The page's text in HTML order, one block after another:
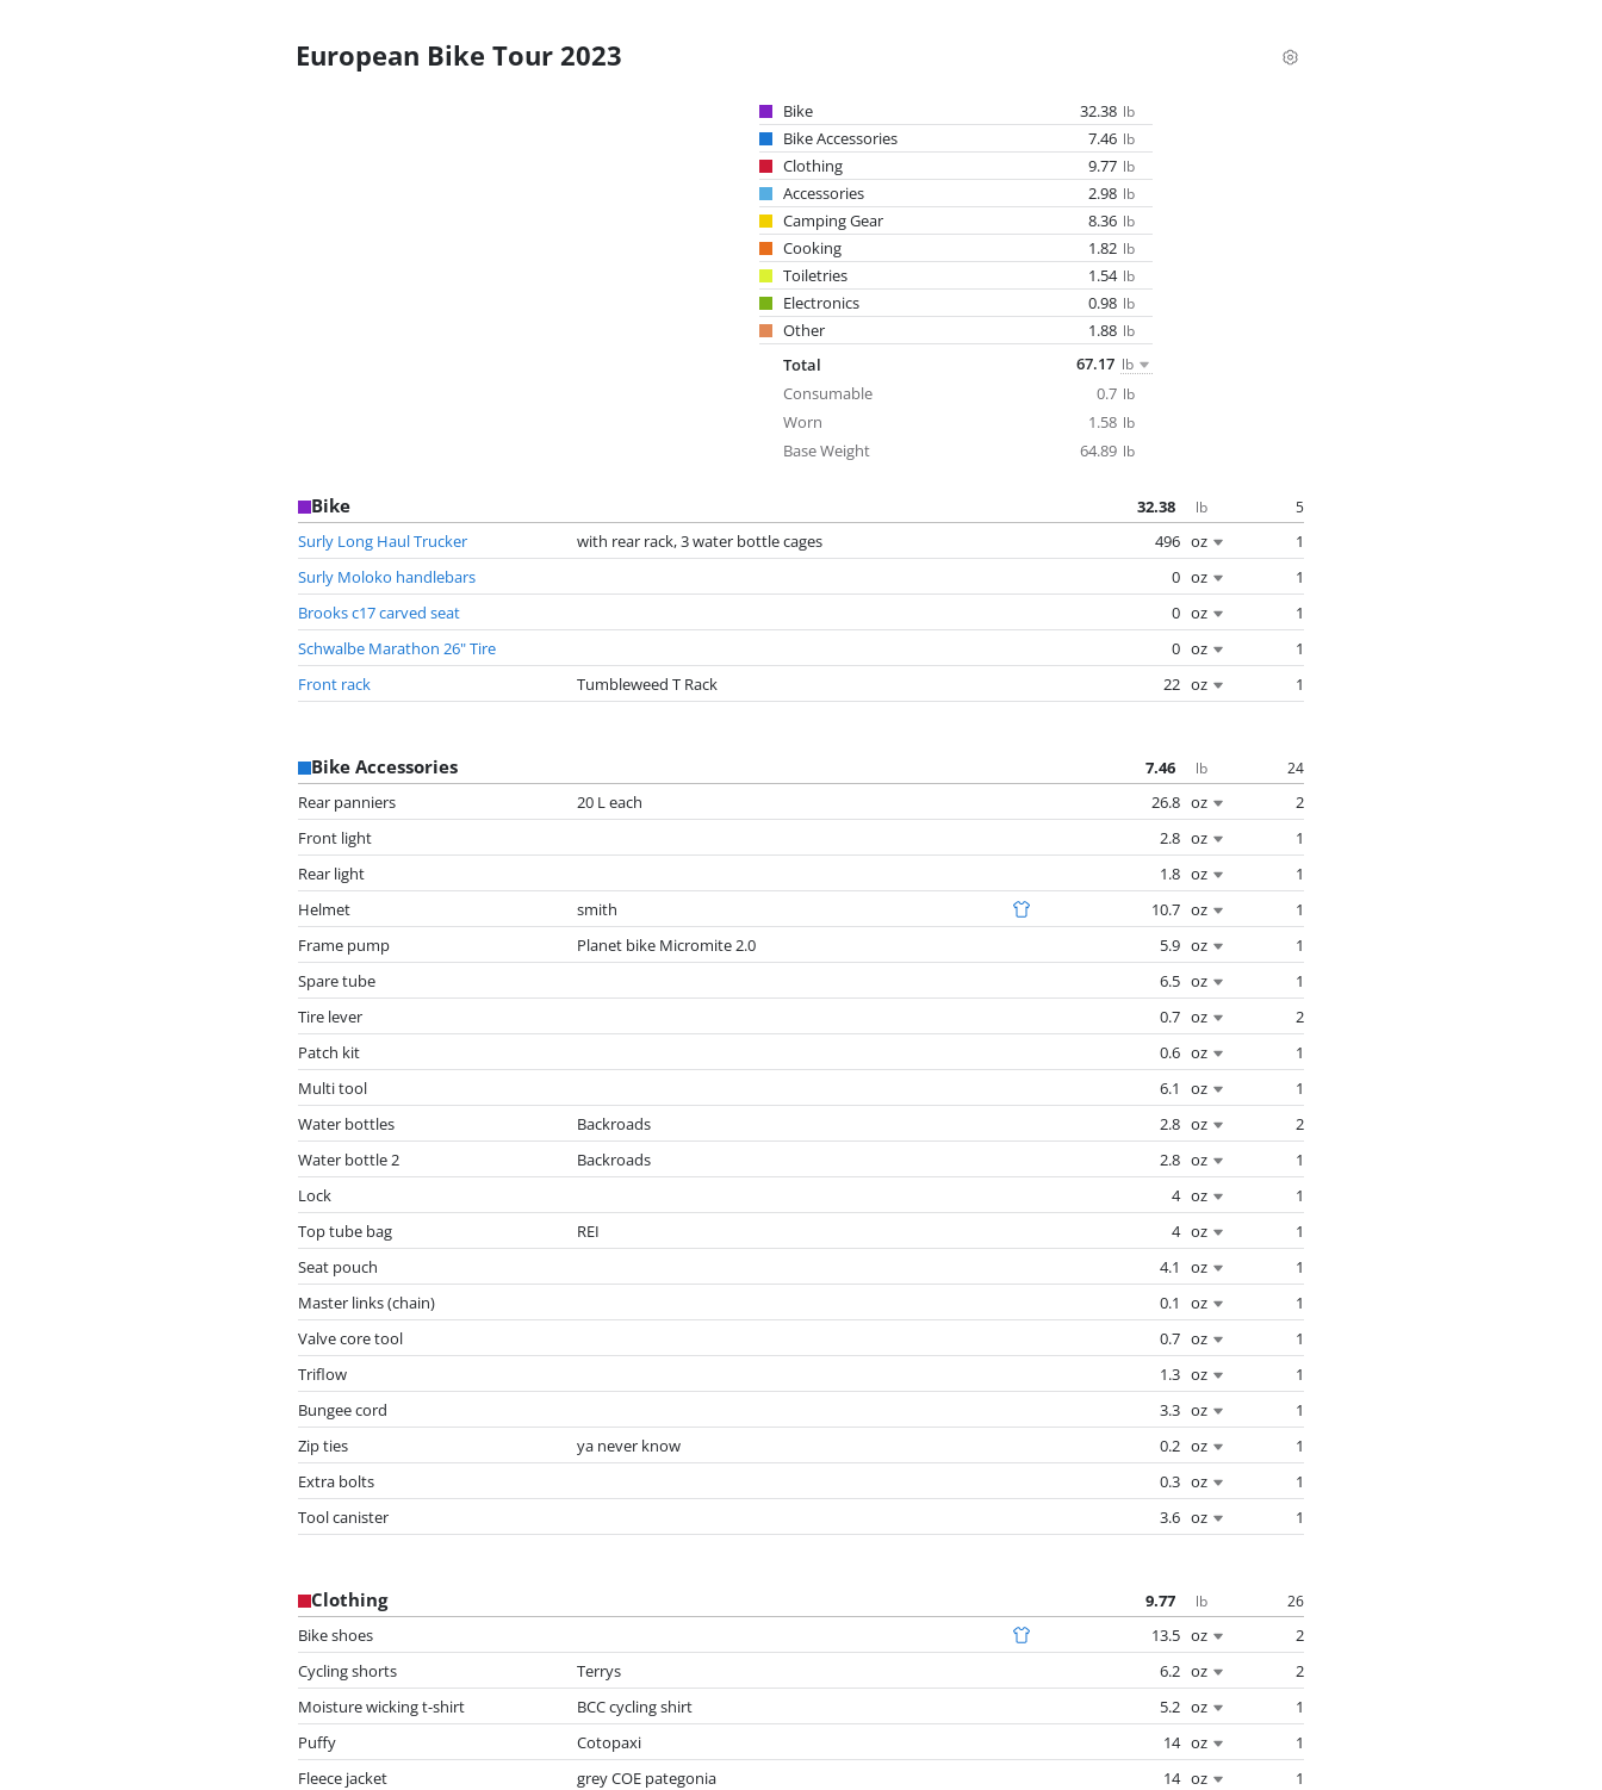
European Bike Tour 2023
Bike 32.38 lb
Bike Accessories 7.46 lb
Clothing 9.77 lb
Accessories 2.98 lb
Camping Gear 8.36 lb
Cooking 1.82 lb
Toiletries 1.54 lb
Electronics 0.98 lb
Other 1.88 lb
Total 67.17 lb
Consumable 0.7 lb
Worn 1.58 lb
Base Weight 64.89 lb
Bike 32.38 lb 5
Surly Long Haul Trucker with rear rack, 3 water bottle cages 496 oz
1
Surly Moloko handlebars
0 oz
1
Brooks c17 carved seat
0 oz
1
Schwalbe Marathon 26" Tire
0 oz
1
Front rack
Tumbleweed T Rack 22 oz 1
Bike Accessories 7.46 lb 24
Rear panniers 20 L each 26.8 oz
2
Front light
2.8 oz
1
Rear light
1.8 oz
1
Helmet
smith 10.7 oz
1
Frame pump
Planet bike Micromite 2.0 5.9 oz
1
Spare tube
6.5 oz
1
Tire lever
0.7 oz
2
Patch kit
0.6 oz
1
Multi tool
6.1 oz
1
Water bottles
Backroads 2.8 oz
2
Water bottle 2
Backroads 2.8 oz
1
Lock
4 oz
1
Top tube bag
REI 4 oz
1
Seat pouch
4.1 oz
1
Master links (chain)
0.1 oz
1
Valve core tool
0.7 oz
1
Triflow
1.3 oz
1
Bungee cord
3.3 oz
1
Zip ties
ya never know 0.2 oz
1
Extra bolts
0.3 oz
1
Tool canister
3.6 oz 1
Clothing 9.77 lb 26
Bike shoes 13.5 oz
2
Cycling shorts
Terrys 6.2 oz
2
Moisture wicking t-shirt
BCC cycling shirt 5.2 oz
1
Puffy
Cotopaxi 14 oz
1
Fleece jacket
grey COE pategonia 14 oz
1